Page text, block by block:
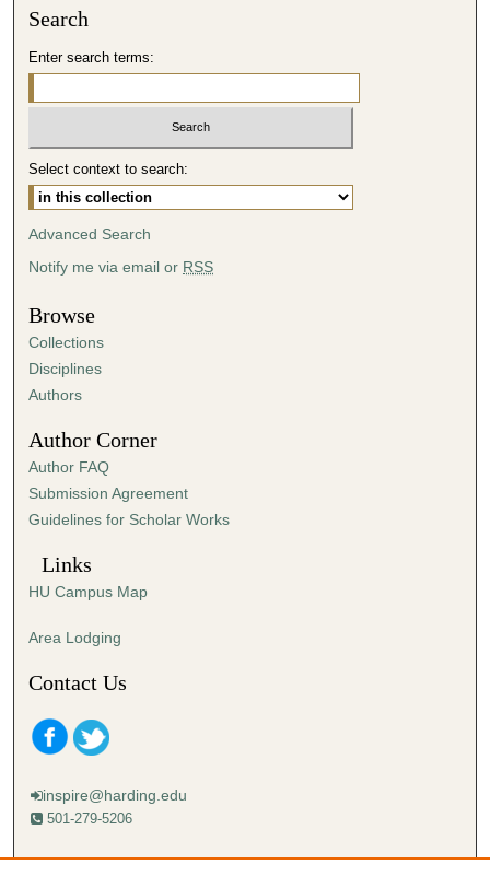
s
3
2
m
t
e
s
,
0
s
e
c
o
s
Search
Enter search terms:
Select context to search:
Advanced Search
Notify me via email or RSS
Browse
Collections
Disciplines
Authors
Author Corner
Author FAQ
Submission Agreement
Guidelines for Scholar Works
Links
HU Campus Map
Area Lodging
Contact Us
inspire@harding.edu
501-279-5206
Mailing address: